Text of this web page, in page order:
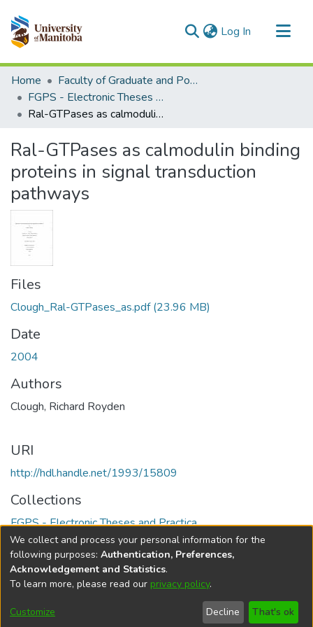
Log In (current)
Communities & Collections
All of MSpace
Statistics
Home
Faculty of Graduate and Postdoctoral Studies (Electronic Theses and Practica)
FGPS - Electronic Theses and Practica
Ral-GTPases as calmodulin binding proteins in signal transduction pathways
Ral-GTPases as calmodulin binding
proteins in signal transduction
pathways
Files
Clough_Ral-GTPases_as.pdf(23.96 MB)
Date
2004
Authors
Clough, Richard Royden
URI
http://hdl.handle.net/1993/15809
Collections
FGPS - Electronic Theses and Practica
Full item page
DSpace softwarecopyright © 2002-2026
Cookie
Send
Feedback
Help
We collect and process your personal information for the
following purposes: Authentication, Preferences,
Acknowledgement and Statistics.
To learn more, please read our privacy policy.
Customize Decline That's ok